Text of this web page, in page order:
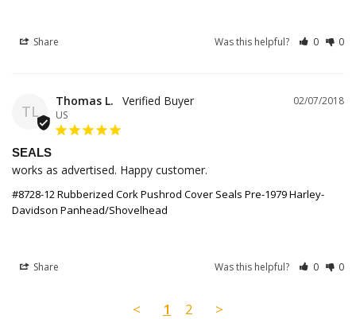
Share Was this helpful? 0 0
TL
02/07/2018
Thomas L.
US
SEALS
works as advertised. Happy customer.
#8728-12 Rubberized Cork Pushrod Cover Seals Pre-1979 Harley-
Davidson Panhead/Shovelhead
Share Was this helpful? 0 0
< 1 2 >